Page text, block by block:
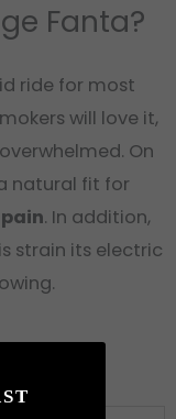
Fanta?
ride for most
will love it,
On
natural fit for
. In addition,
strain its electric